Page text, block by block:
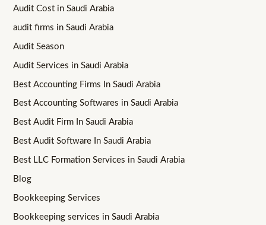
Audit Cost in Saudi Arabia
audit firms in Saudi Arabia
Audit Season
Audit Services in Saudi Arabia
Best Accounting Firms In Saudi Arabia
Best Accounting Softwares in Saudi Arabia
Best Audit Firm In Saudi Arabia
Best Audit Software In Saudi Arabia
Best LLC Formation Services in Saudi Arabia
Blog
Bookkeeping Services
Bookkeeping services in Saudi Arabia